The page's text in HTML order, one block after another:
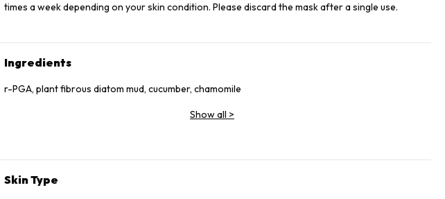
times a week depending on your skin condition. Please discard the mask after a single use.
Ingredients
r-PGA, plant fibrous diatom mud, cucumber, chamomile
Show all >
Skin Type